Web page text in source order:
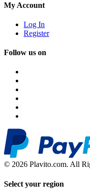
My Account
Log In
Register
Follow us on
© 2026 Plavito.com. All
Select your region